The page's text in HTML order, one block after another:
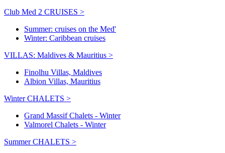
Club Med 2 CRUISES >
Summer: cruises on the Med'
Winter: Caribbean cruises
VILLAS: Maldives & Mauritius >
Finolhu Villas, Maldives
Albion Villas, Mauritius
Winter CHALETS >
Grand Massif Chalets - Winter
Valmorel Chalets - Winter
Summer CHALETS >